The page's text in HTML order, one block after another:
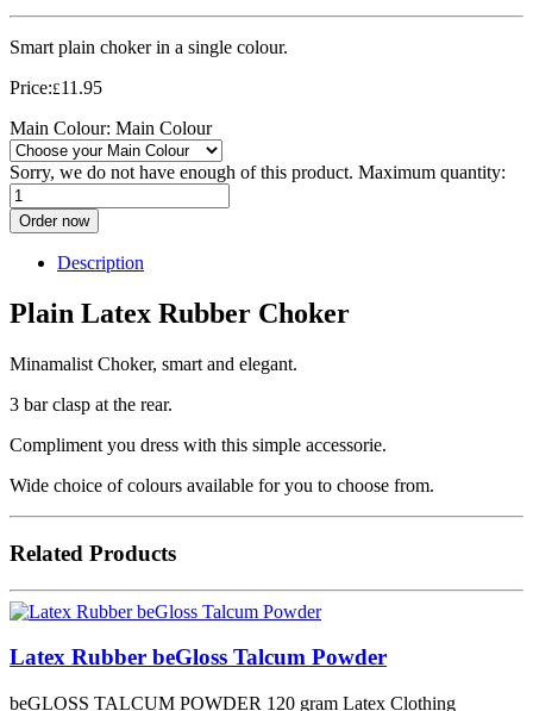
Smart plain choker in a single colour.
Price:£11.95
Main Colour: Main Colour
Sorry, we do not have enough of this product. Maximum quantity:
Order now
Description
Plain Latex Rubber Choker
Minamalist Choker, smart and elegant.
3 bar clasp at the rear.
Compliment you dress with this simple accessorie.
Wide choice of colours available for you to choose from.
Related Products
Latex Rubber beGloss Talcum Powder
beGLOSS TALCUM POWDER 120 gram Latex Clothing